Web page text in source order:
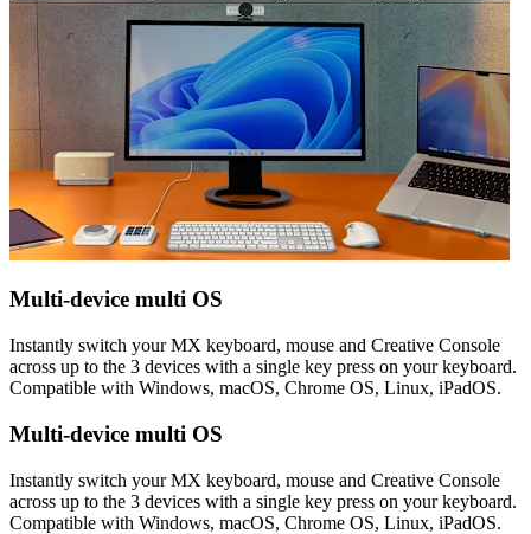
Multi-device multi OS
Instantly switch your MX keyboard, mouse and Creative Console
across up to the 3 devices with a single key press on your keyboard.
Compatible with Windows, macOS, Chrome OS, Linux, iPadOS.
Multi-device multi OS
Instantly switch your MX keyboard, mouse and Creative Console
across up to the 3 devices with a single key press on your keyboard.
Compatible with Windows, macOS, Chrome OS, Linux, iPadOS.